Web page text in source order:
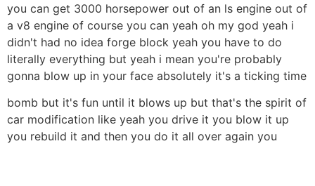
you can get 3000 horsepower out of an ls engine out of
a v8 engine of course you can yeah oh my god yeah i
didn't had no idea forge block yeah you have to do
literally everything but yeah i mean you're probably
gonna blow up in your face absolutely it's a ticking time
bomb but it's fun until it blows up but that's the spirit of
car modification like yeah you drive it you blow it up
you rebuild it and then you do it all over again you